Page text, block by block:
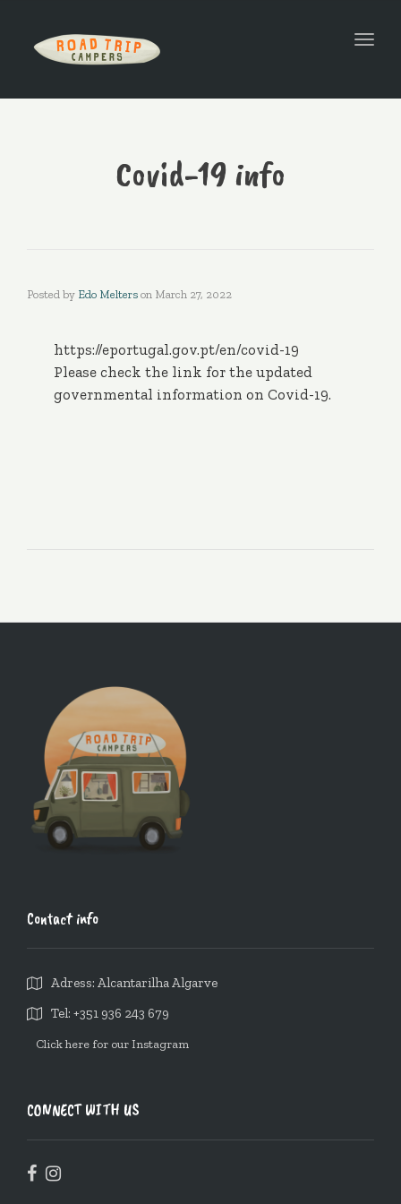
Covid-19 info
Posted by Edo Melters on March 27, 2022
https://eportugal.gov.pt/en/covid-19
Please check the link for the updated
governmental information on Covid-19.
Contact info
Adress: Alcantarilha Algarve
Tel: +351 936 243 679
Click here for our Instagram
CONNECT WITH US